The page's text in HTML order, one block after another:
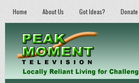
Home About Us Got Ideas? Donate